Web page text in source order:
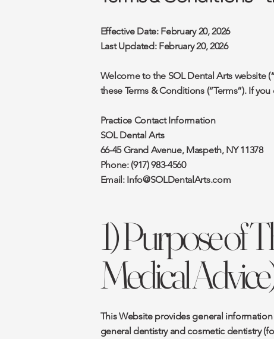
Effective Date: February 20, 2026
Last Updated: February 20, 2026
Welcome to the SOL Dental Arts website
these Terms & Conditions (“Terms”). If
Practice Contact Information
SOL Dental Arts
66-45 Grand Avenue, Maspeth, NY 11378
Phone: (917) 983-4560
Email: Info@SOLDentalArts.com
1) Purpose of
Medical
This Website provides general
general dentistry and cosmetic dentistry